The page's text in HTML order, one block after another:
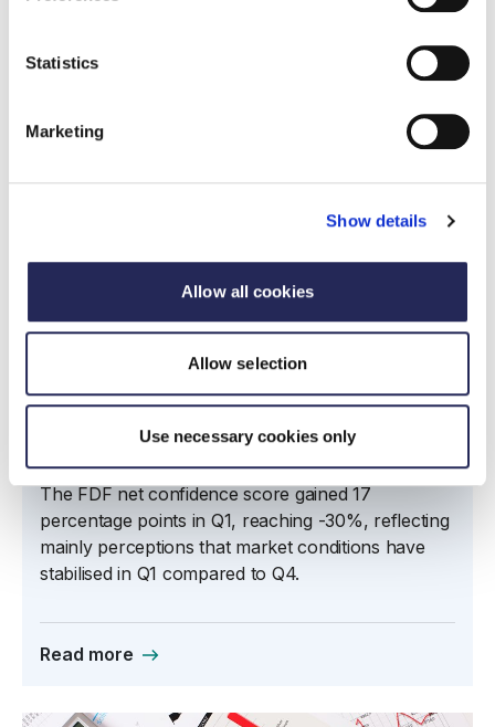
Statistics
Marketing
Show details
Allow all cookies
Allow selection
Use necessary cookies only
Report
State of industry report Q1 2023
21 June 2023
The FDF net confidence score gained 17
percentage points in Q1, reaching -30%, reflecting
mainly perceptions that market conditions have
stabilised in Q1 compared to Q4.
Read more